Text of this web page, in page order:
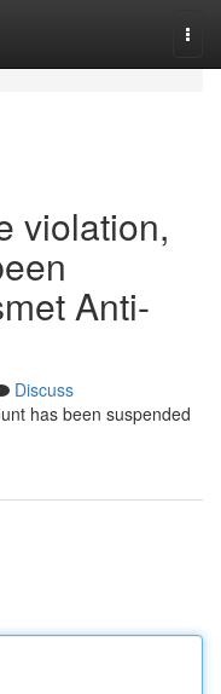
violation,
Anti-
Discuss
has been suspended